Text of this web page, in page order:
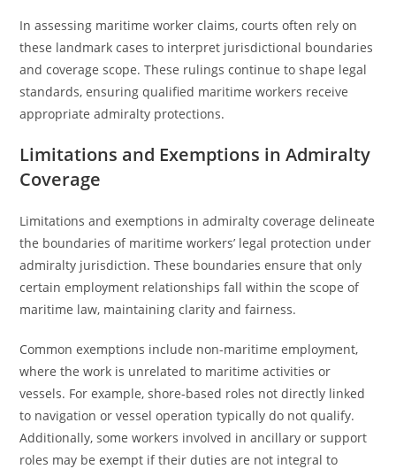
In assessing maritime worker claims, courts often rely on
these landmark cases to interpret jurisdictional boundaries
and coverage scope. These rulings continue to shape legal
standards, ensuring qualified maritime workers receive
appropriate admiralty protections.
Limitations and Exemptions in Admiralty
Coverage
Limitations and exemptions in admiralty coverage delineate
the boundaries of maritime workers’ legal protection under
admiralty jurisdiction. These boundaries ensure that only
certain employment relationships fall within the scope of
maritime law, maintaining clarity and fairness.
Common exemptions include non-maritime employment,
where the work is unrelated to maritime activities or
vessels. For example, shore-based roles not directly linked
to navigation or vessel operation typically do not qualify.
Additionally, some workers involved in ancillary or support
roles may be exempt if their duties are not integral to